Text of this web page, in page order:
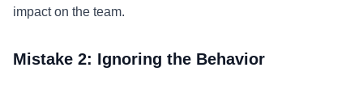
impact on the team.
Mistake 2: Ignoring the Behavior